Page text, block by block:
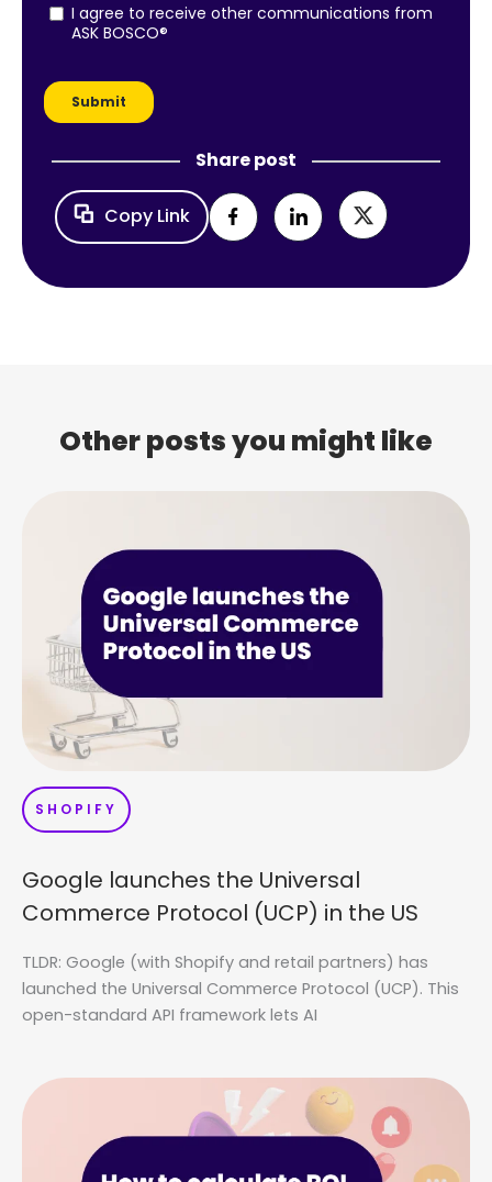
Share post
Copy Link
Other posts you might like
SHOPIFY
Google launches the Universal
Commerce Protocol (UCP) in the US
TLDR: Google (with Shopify and retail partners) has
launched the Universal Commerce Protocol (UCP). This
open-standard API framework lets AI